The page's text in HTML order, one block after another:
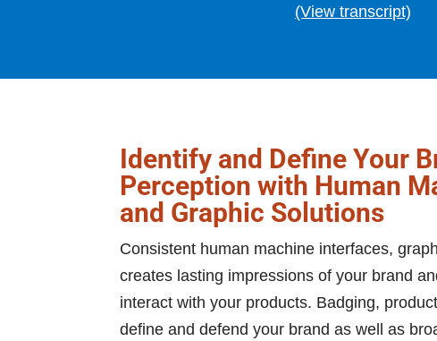
(View transcript)
Identify and Define Your
Perception with Human
and Graphic Solutions
Consistent human machine interfaces,
creates lasting impressions of your brand
interact with your products. Badging,
define and defend your brand as well as